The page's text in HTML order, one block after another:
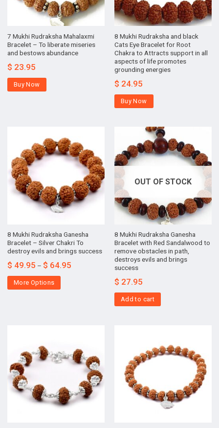
7 Mukhi Rudraksha Mahalaxmi
Bracelet – To liberate miseries
and bestows abundance
$ 23.95
Buy Now
8 Mukhi Rudraksha and black
Cats Eye Bracelet for Root
Chakra to Attracts support in all
aspects of life promotes
grounding energies
$ 24.95
Buy Now
8 Mukhi Rudraksha Ganesha
Bracelet – Silver Chakri To
destroy evils and brings success
$ 49.95 – $ 64.95
More Options
OUT OF STOCK
8 Mukhi Rudraksha Ganesha
Bracelet with Red Sandalwood to
remove obstacles in path,
destroys evils and brings
success
$ 27.95
Add to cart